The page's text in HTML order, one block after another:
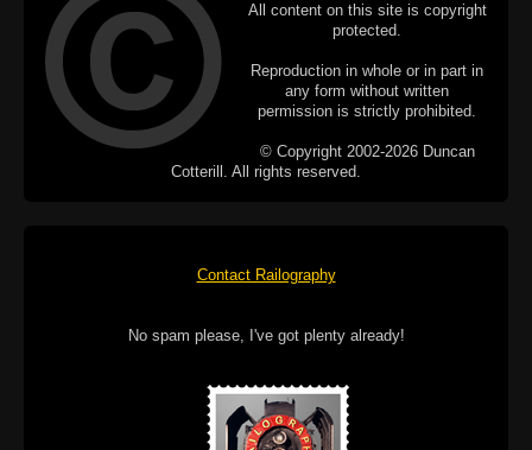
All content on this site is copyright
protected.
Reproduction in whole or in part in
any form without written
permission is strictly prohibited.
© Copyright 2002-2026 Duncan
Cotterill. All rights reserved.
Contact Railography
No spam please, I've got plenty already!